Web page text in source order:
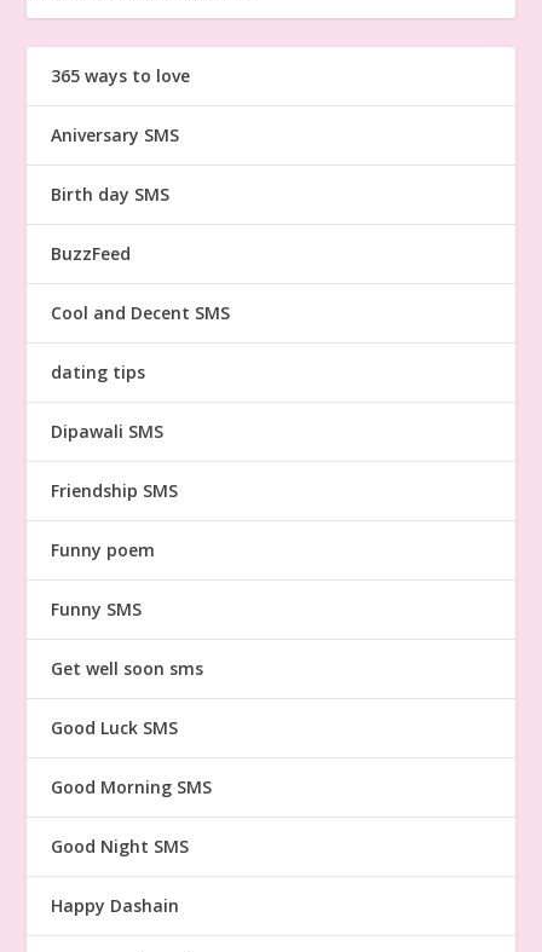
365 ways to love
Aniversary SMS
Birth day SMS
BuzzFeed
Cool and Decent SMS
dating tips
Dipawali SMS
Friendship SMS
Funny poem
Funny SMS
Get well soon sms
Good Luck SMS
Good Morning SMS
Good Night SMS
Happy Dashain